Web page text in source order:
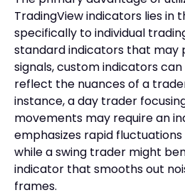
TradingView indicators lies in
specifically to individual
standard indicators that may
signals, custom indicators
reflect the nuances of a
instance, a day trader
movements may require an
emphasizes rapid fluctuations
while a swing trader might
indicator that smooths out
frames.